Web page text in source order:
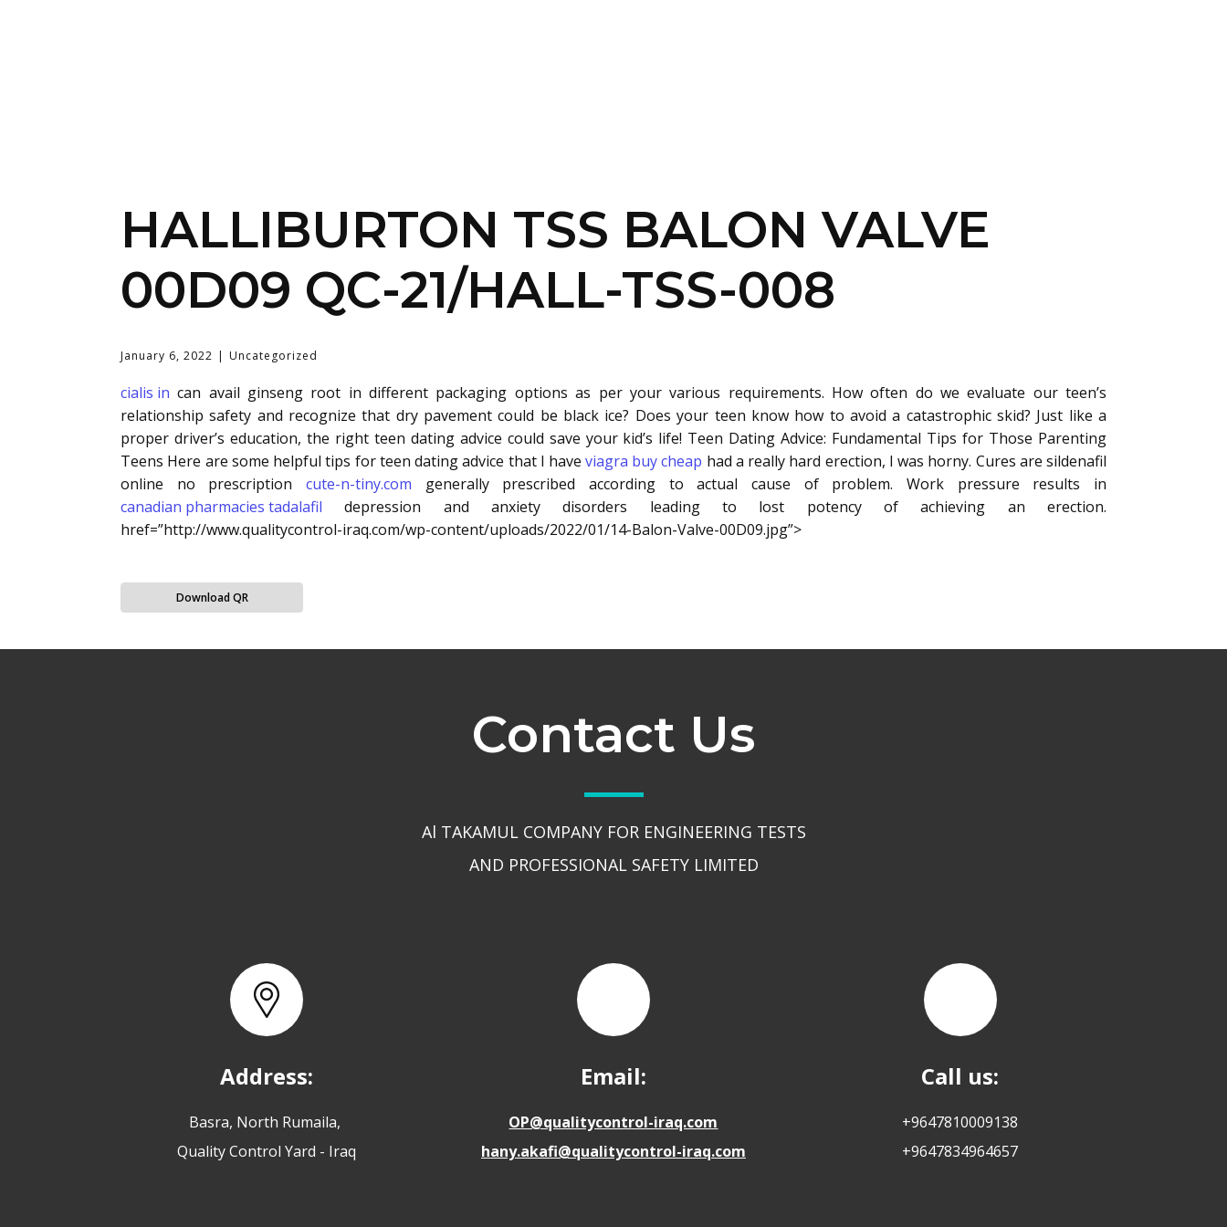
HALLIBURTON TSS BALON VALVE
00D09 QC-21/HALL-TSS-008
January 6, 2022 Uncategorized
cialis in can avail ginseng root in different packaging options as per your various requirements. How often do we evaluate our teen’s
relationship safety and recognize that dry pavement could be black ice? Does your teen know how to avoid a catastrophic skid? Just like a
proper driver’s education, the right teen dating advice could save your kid’s life! Teen Dating Advice: Fundamental Tips for Those Parenting
Teens Here are some helpful tips for teen dating advice that I haveviagra buy cheap had a really hard erection, I was horny. Cures are sildenafil
online no prescription cute-n-tiny.com generally prescribed according to actual cause of problem. Work pressure results in
canadian pharmacies tadalafil depression and anxiety disorders leading to lost potency of achieving an erection.
href=”http://www.qualitycontrol-iraq.com/wp-content/uploads/2022/01/14-Balon-Valve-00D09.jpg”>
Download QR
Contact Us
Al TAKAMUL COMPANY FOR ENGINEERING TESTS
AND PROFESSIONAL SAFETY LIMITED
Address:
Basra, North Rumaila,
Quality Control Yard - Iraq
Email:
OP@qualitycontrol-iraq.com
hany.akafi@qualitycontrol-iraq.com
Call us:
+9647810009138
+9647834964657